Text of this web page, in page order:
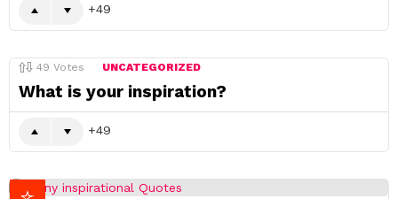
49
49 Votes UNCATEGORIZED
What is your inspiration?
49